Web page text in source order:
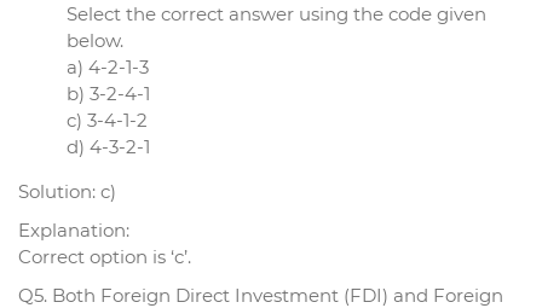
Select the correct answer using the code given
below.
a) 4-2-1-3
b) 3-2-4-1
c) 3-4-1-2
d) 4-3-2-1
Solution: c)
Explanation:
Correct option is ‘c’.
Q5. Both Foreign Direct Investment (FDI) and Foreign